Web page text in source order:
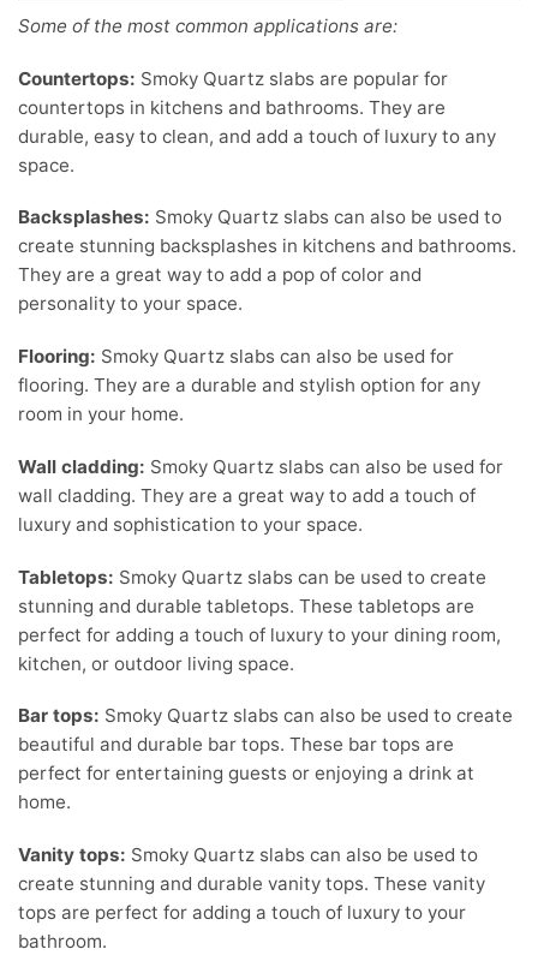
Some of the most common applications are:
Countertops: Smoky Quartz slabs are popular for
countertops in kitchens and bathrooms. They are
durable, easy to clean, and add a touch of luxury to any
space.
Backsplashes: Smoky Quartz slabs can also be used to
create stunning backsplashes in kitchens and bathrooms.
They are a great way to add a pop of color and
personality to your space.
Flooring: Smoky Quartz slabs can also be used for
flooring. They are a durable and stylish option for any
room in your home.
Wall cladding: Smoky Quartz slabs can also be used for
wall cladding. They are a great way to add a touch of
luxury and sophistication to your space.
Tabletops: Smoky Quartz slabs can be used to create
stunning and durable tabletops. These tabletops are
perfect for adding a touch of luxury to your dining room,
kitchen, or outdoor living space.
Bar tops: Smoky Quartz slabs can also be used to create
beautiful and durable bar tops. These bar tops are
perfect for entertaining guests or enjoying a drink at
home.
Vanity tops: Smoky Quartz slabs can also be used to
create stunning and durable vanity tops. These vanity
tops are perfect for adding a touch of luxury to your
bathroom.